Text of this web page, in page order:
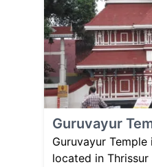
Guruvayur
Guruvayur
located in